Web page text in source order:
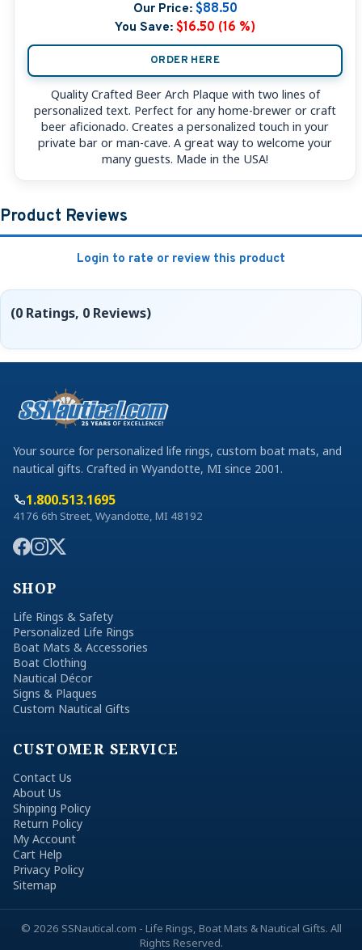
Our Price: $88.50
You Save: $16.50 (16 %)
ORDER HERE
Quality Crafted Beer Arch Plaque with two lines of
personalized text. Perfect for any home-brewer or craft
beer aficionado. Creates a personalized touch in your
private bar or man-cave. A great way to welcome your
many guests. Made in the USA!
Product Reviews
Login to rate or review this product
(0 Ratings, 0 Reviews)
Your source for personalized life rings, custom boat mats, and
nautical gifts. Crafted in Wyandotte, MI since 2001.
1.800.513.1695
4176 6th Street, Wyandotte, MI 48192
SHOP
Life Rings & Safety
Personalized Life Rings
Boat Mats & Accessories
Boat Clothing
Nautical Décor
Signs & Plaques
Custom Nautical Gifts
CUSTOMER SERVICE
Contact Us
About Us
Shipping Policy
Return Policy
My Account
Cart Help
Privacy Policy
Sitemap
© 2026 SSNautical.com - Life Rings, Boat Mats & Nautical Gifts. All
Rights Reserved.